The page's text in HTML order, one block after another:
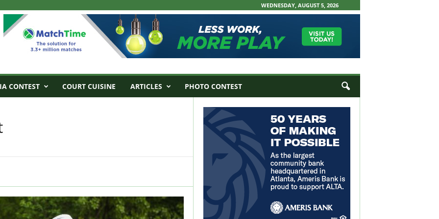
WEDNESDAY, AUGUST 5, 2026
CONTEST COURT CUISINE ARTICLES PHOTO CONTEST